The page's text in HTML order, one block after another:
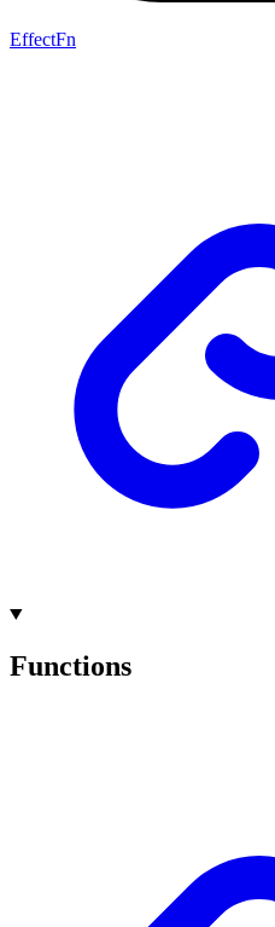
EffectFn
Functions